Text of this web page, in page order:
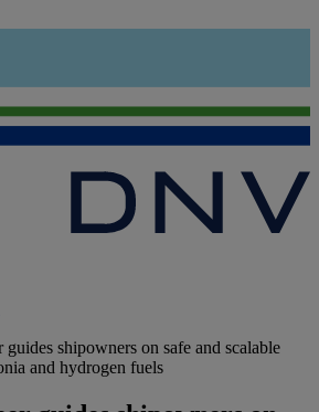
shipowners on safe and scalable
and hydrogen fuels